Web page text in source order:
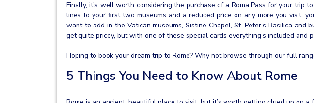
Finally, it’s well worth considering the purchase of a Roma Pass for your
lines to your first two museums and a reduced price on any more you visit,
want to add in the Vatican museums, Sistine Chapel, St. Peter’s Basilica
get quite pricey, but with one of these special cards everything’s included
Hoping to book your dream trip to Rome? Why not browse through our full
5 Things You Need to Know About Rome